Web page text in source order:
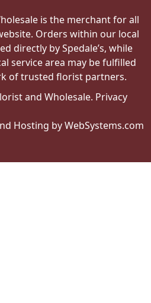
is the merchant for all
Orders within our local
directly by Spedale’s, while
service area may be fulfilled
of trusted florist partners.
and Wholesale. Privacy
Hosting by WebSystems.com